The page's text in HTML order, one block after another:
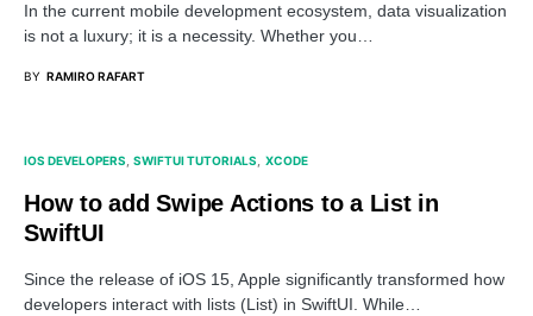
In the current mobile development ecosystem, data visualization
is not a luxury; it is a necessity. Whether you…
BY RAMIRO RAFART
IOS DEVELOPERS SWIFTUI TUTORIALS XCODE
How to add Swipe Actions to a List in
SwiftUI
Since the release of iOS 15, Apple significantly transformed how
developers interact with lists (List) in SwiftUI. While…